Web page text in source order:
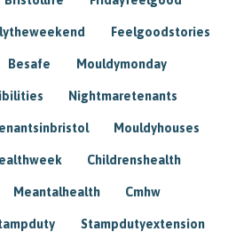
Feelgoodstories
Besafe Mouldymonday
Nightmaretenants
Mouldyhouses
Childrenshealth
Meantalhealth Cmhw
Stampdutyextension